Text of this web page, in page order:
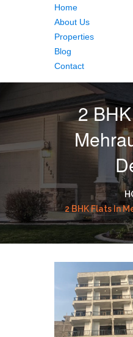
Home
About Us
Properties
Blog
Contact
2
2 BHK Flats In